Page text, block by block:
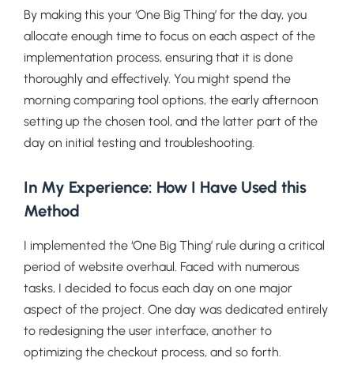
By making this your ‘One Big Thing’ for the day, you
allocate enough time to focus on each aspect of the
implementation process, ensuring that it is done
thoroughly and effectively. You might spend the
morning comparing tool options, the early afternoon
setting up the chosen tool, and the latter part of the
day on initial testing and troubleshooting.
In My Experience: How I Have Used this
Method
I implemented the ‘One Big Thing’ rule during a critical
period of website overhaul. Faced with numerous
tasks, I decided to focus each day on one major
aspect of the project. One day was dedicated entirely
to redesigning the user interface, another to
optimizing the checkout process, and so forth.